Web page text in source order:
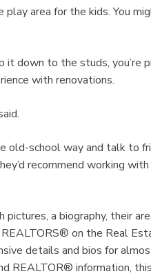
area for the kids. You
it down to the studs, you’re
with renovations.
old-school way and talk to
recommend working
a biography, their
on the Real
details and bios for
REALTOR® information,